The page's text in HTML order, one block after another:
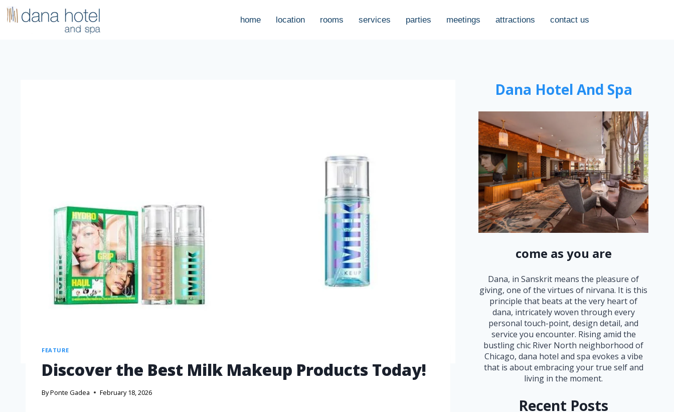
home location rooms services parties meetings attractions contact us
FEATURE
Discover the Best Milk Makeup Products Today!
ByPonte Gadea February 18, 2026
Dana Hotel And Spa
come as you are
Dana, in Sanskrit means the pleasure of
giving, one of the virtues of nirvana. It is this
principle that beats at the very heart of
dana, intricately woven through every
personal touch-point, design detail, and
service you encounter. Rising amid the
bustling chic River North neighborhood of
Chicago, dana hotel and spa evokes a vibe
that is about embracing your true self and
living in the moment.
Recent Posts